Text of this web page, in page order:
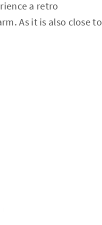
a retro
As it is also close to